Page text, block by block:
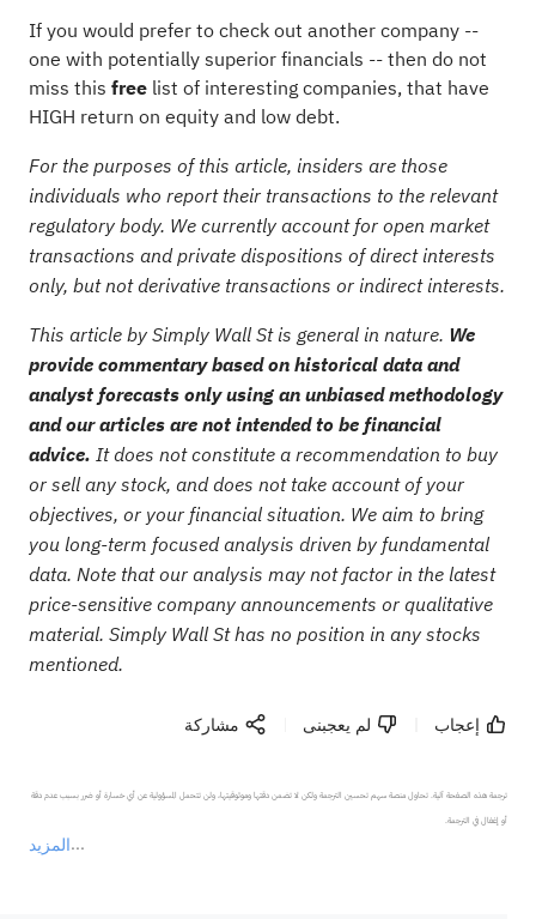
If you would prefer to check out another company --
one with potentially superior financials -- then do not
miss this free list of interesting companies, that have
HIGH return on equity and low debt.
For the purposes of this article, insiders are those
individuals who report their transactions to the relevant
regulatory body. We currently account for open market
transactions and private dispositions of direct interests
only, but not derivative transactions or indirect interests.
This article by Simply Wall St is general in nature. We
provide commentary based on historical data and
analyst forecasts only using an unbiased methodology
and our articles are not intended to be financial
advice. It does not constitute a recommendation to buy
or sell any stock, and does not take account of your
objectives, or your financial situation. We aim to bring
you long-term focused analysis driven by fundamental
data. Note that our analysis may not factor in the latest
price-sensitive company announcements or qualitative
material. Simply Wall St has no position in any stocks
mentioned.
إعجاب لم يعجبنى مشاركة
المزيد
ترجمة هذه الصفحة آلية. تحاول منصة سهم تحسين الترجمة ولكن لا تضمن دقتها وموثوقيتها، ولن تتحمل المسؤولية عن أي خسارة أو ضرر بسبب عدم دقة
أو إغفال في الترجمة.